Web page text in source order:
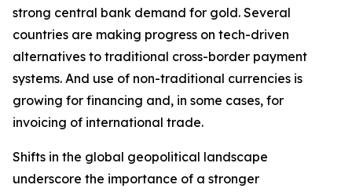
strong central bank demand for gold. Several
countries are making progress on tech-driven
alternatives to traditional cross-border payment
systems. And use of non-traditional currencies is
growing for financing and, in some cases, for
invoicing of international trade.
Shifts in the global geopolitical landscape
underscore the importance of a stronger